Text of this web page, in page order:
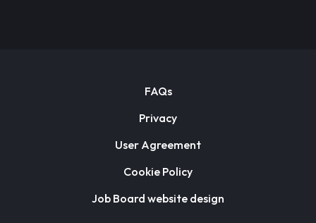
FAQs
Privacy
User Agreement
Cookie Policy
Job Board website design